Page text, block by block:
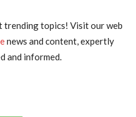
trending topics! Visit our web
news and content, expertly
and informed.